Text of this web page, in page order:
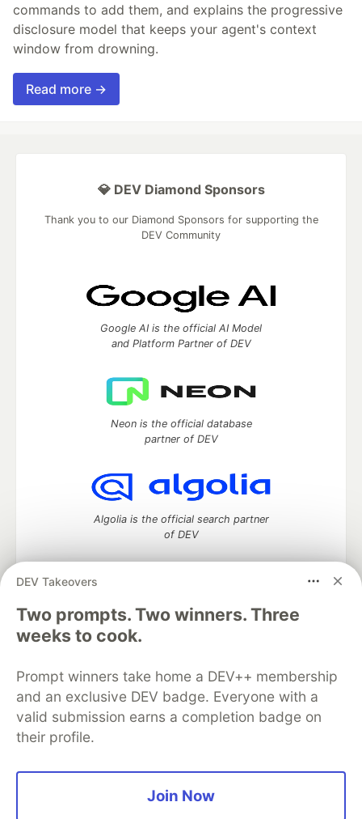
commands to add them, and explains the progressive
disclosure model that keeps your agent's context
window from drowning.
Read more →
DEV Takeovers
Two prompts. Two winners. Three
weeks to cook.
Prompt winners take home a DEV++ membership
and an exclusive DEV badge. Everyone with a
valid submission earns a completion badge on
their profile.
Join Now
💎 DEV Diamond Sponsors
Thank you to our Diamond Sponsors for supporting the
DEV Community
Google AI is the official AI Model
and Platform Partner of DEV
Neon is the official database
partner of DEV
Algolia is the official search partner
of DEV
DEV Community— A space to discuss and keep up software
development and manage your software career
Home
DEV Challenges
Organization Accounts
DEV Showcase About
Contact
Free Postgres Database
DEV Shop
MLH
Code of Conduct
Privacy Policy
Terms of Use
Built on
Forem software that powers